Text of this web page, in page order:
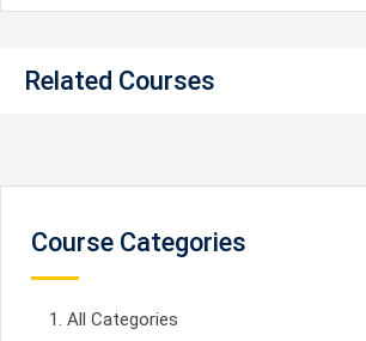
Related Courses
Course Categories
All Categories